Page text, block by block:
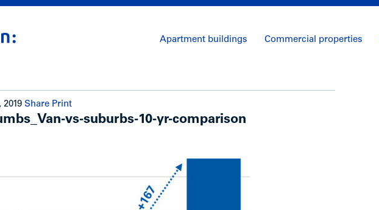
Apartment buildings Commercial properties
Share Print
vs-suburbs-10-yr-comparison